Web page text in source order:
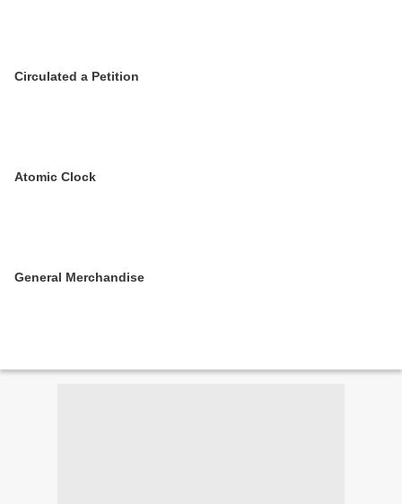
Circulated a Petition
Atomic Clock
General Merchandise